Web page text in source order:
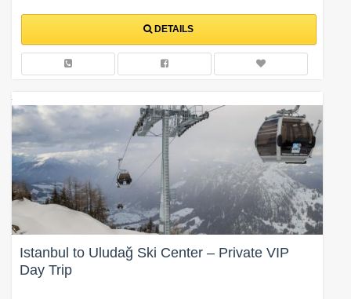
DETAILS
Istanbul to Uludağ Ski Center – Private VIP
Day Trip